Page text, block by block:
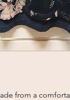
from a